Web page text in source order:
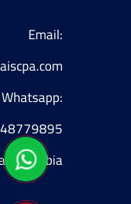
Email:
Whatsapp:
Arabia